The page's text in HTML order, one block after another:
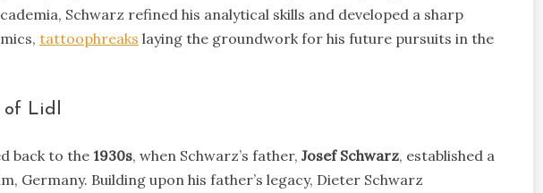
Schwarz refined his analytical skills and developed a sharp
tattoophreaks laying the groundwork for his future pursuits in the
Lidl
back to the 1930s, when Schwarz’s father, Josef Schwarz, established a
Germany. Building upon his father’s legacy, Dieter Schwarz